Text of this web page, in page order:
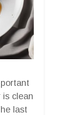
is clean
last